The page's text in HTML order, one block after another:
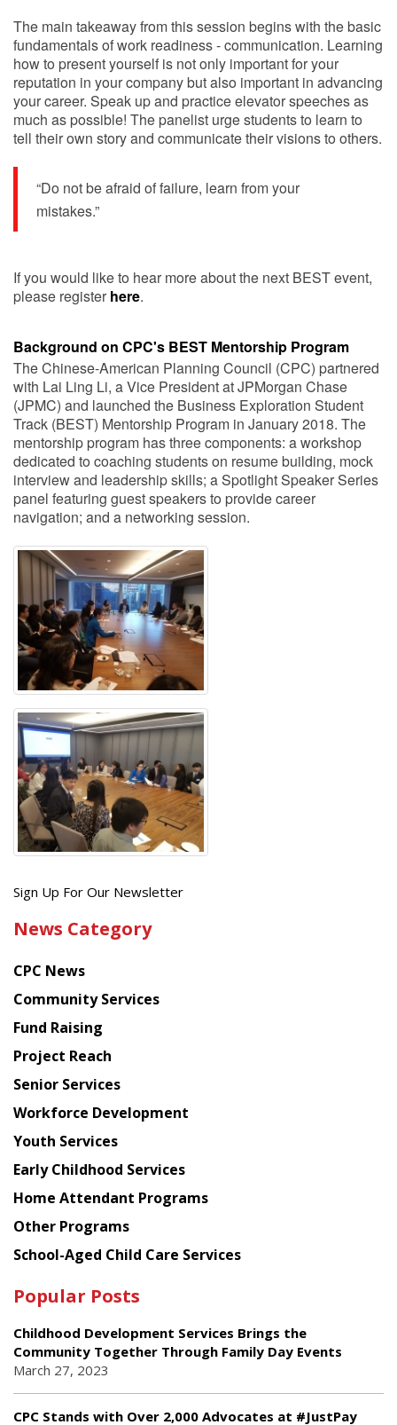
The main takeaway from this session begins with the basic
fundamentals of work readiness - communication. Learning
how to present yourself is not only important for your
reputation in your company but also important in advancing
your career. Speak up and practice elevator speeches as
much as possible! The panelist urge students to learn to
tell their own story and communicate their visions to others.
“Do not be afraid of failure, learn from your
mistakes.”
If you would like to hear more about the next BEST event,
please register here.
Background on CPC's BEST Mentorship Program
The Chinese-American Planning Council (CPC) partnered
with Lai Ling Li, a Vice President at JPMorgan Chase
(JPMC) and launched the Business Exploration Student
Track (BEST) Mentorship Program in January 2018. The
mentorship program has three components: a workshop
dedicated to coaching students on resume building, mock
interview and leadership skills; a Spotlight Speaker Series
panel featuring guest speakers to provide career
navigation; and a networking session.
Get
latest
from
Chinese
American
Planning
Council
Sign Up For Our Newsletter
News Category
CPC News
Community Services
Fund Raising
Project Reach
Senior Services
Workforce Development
Youth Services
Early Childhood Services
Home Attendant Programs
Other Programs
School-Aged Child Care Services
Popular Posts
Childhood Development Services Brings the
Community Together Through Family Day Events
March 27, 2023
CPC Stands with Over 2,000 Advocates at #JustPay